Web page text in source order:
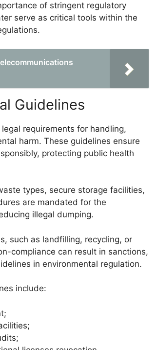
of stringent regulatory
serve as critical tools within the
Guidelines
requirements for handling,
harm. These guidelines ensure
protecting public health
types, secure storage facilities,
are mandated for the
illegal dumping.
such as landfilling, recycling, or
compliance can result in sanctions,
in environmental regulation.
include: